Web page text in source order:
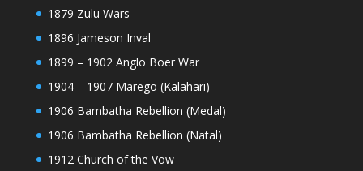
1879 Zulu Wars
1896 Jameson Inval
1899 – 1902 Anglo Boer War
1904 – 1907 Marego (Kalahari)
1906 Bambatha Rebellion (Medal)
1906 Bambatha Rebellion (Natal)
1912 Church of the Vow